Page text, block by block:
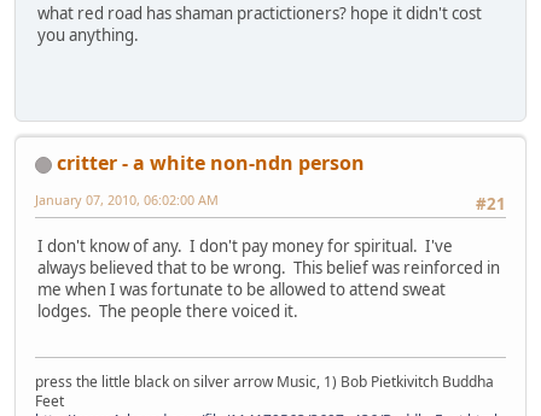
what red road has shaman practictioners? hope it didn't cost
you anything.
critter - a white non-ndn person
#21
January 07, 2010, 06:02:00 AM
I don't know of any. I don't pay money for spiritual. I've
always believed that to be wrong. This belief was reinforced in
me when I was fortunate to be allowed to attend sweat
lodges. The people there voiced it.
press the little black on silver arrow Music, 1) Bob Pietkivitch Buddha
Feet